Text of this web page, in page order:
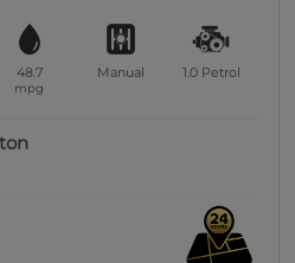
48.7
mpg
Manual 1.0 Petrol